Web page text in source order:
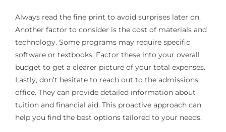
Always read the fine print to avoid surprises later on.
Another factor to consider is the cost of materials and
technology. Some programs may require specific
software or textbooks. Factor these into your overall
budget to get a clearer picture of your total expenses.
Lastly, don’t hesitate to reach out to the admissions
office. They can provide detailed information about
tuition and financial aid. This proactive approach can
help you find the best options tailored to your needs.